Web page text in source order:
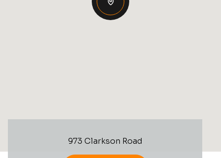
973 Clarkson Road